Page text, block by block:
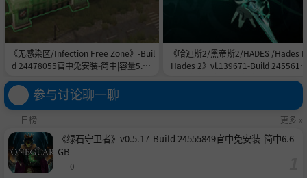
《无感染区/Infection Free Zone》-Buil
d 24478055官中免安装-简中|容量5.8G
《哈迪斯2/黑帝斯2/HADES /Hades
Hades 2》vl.139671-Build
参与讨论聊一聊
日榜 更多 »
《绿石守卫者》v0.5.17-Build 24555849官中免安装-简中6.6
GB
0